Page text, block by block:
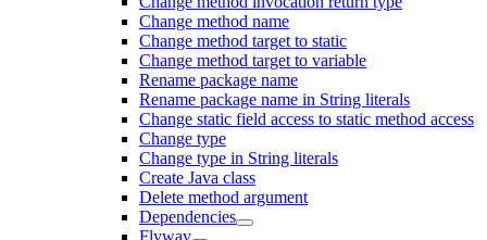
Change method name
Change method target to static
Change method target to variable
Rename package name
Rename package name in String literals
Change static field access to static method access
Change type
Change type in String literals
Create Java class
Delete method argument
Dependencies
Flyway